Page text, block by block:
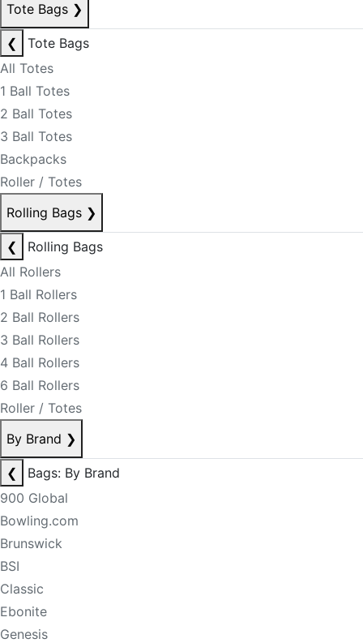
Tote Bags ❯
❮
Tote Bags
All Totes
1 Ball Totes
2 Ball Totes
3 Ball Totes
Backpacks
Roller / Totes
Rolling Bags ❯
❮
Rolling Bags
All Rollers
1 Ball Rollers
2 Ball Rollers
3 Ball Rollers
4 Ball Rollers
6 Ball Rollers
Roller / Totes
By Brand ❯
❮
Bags: By Brand
900 Global
Bowling.com
Brunswick
BSI
Classic
Ebonite
Genesis